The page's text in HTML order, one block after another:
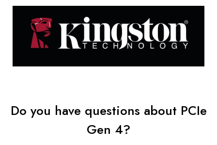
Do you have questions about PCIe
Gen 4?